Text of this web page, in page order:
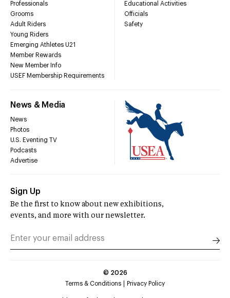
Professionals
Grooms
Adult Riders
Young Riders
Emerging Athletes U21
Member Rewards
New Member Info
USEF Membership Requirements
Educational Activities
Officials
Safety
News & Media
News
Photos
U.S. Eventing TV
Podcasts
Advertise
Sign Up
Be the first to know about new exhibitions,
events, and more with our newsletter.
© 2026
Terms & Conditions
Privacy Policy